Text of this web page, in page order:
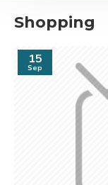
Shopping
15
Sep